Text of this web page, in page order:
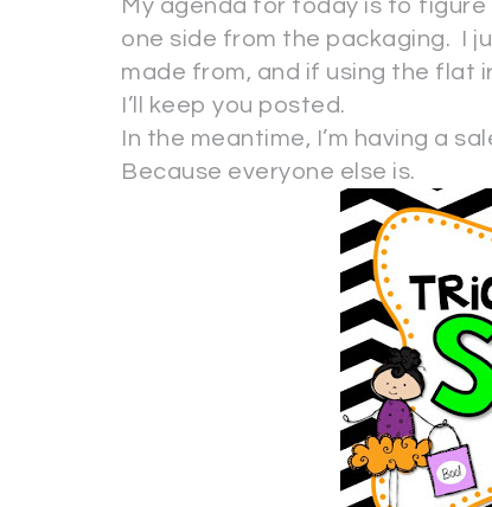
My agenda for today is to figure
one side from the packaging. I
made from, and if using the flat
I’ll keep you posted.
In the meantime, I’m having a
Because everyone else is.